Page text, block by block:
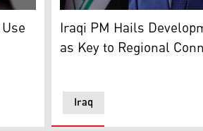
of both Iraq and Türkiye. (Photo:
Iraqi Prime Minister
Iraq
Iraqi PM Hails
as Key to Regional